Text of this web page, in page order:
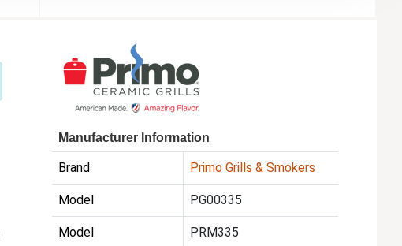
Manufacturer Information
Brand Primo Grills & Smokers
Model PG00335
Model PRM335